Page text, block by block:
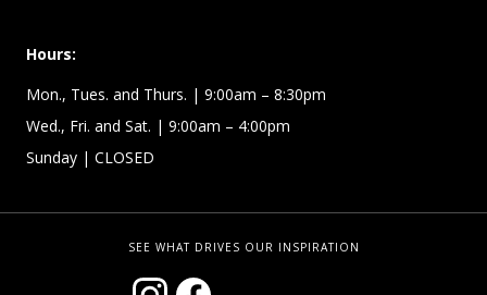
Hours:
Mon., Tues. and Thurs. | 9:00am – 8:30pm
Wed., Fri. and Sat. | 9:00am – 4:00pm
Sunday | CLOSED
SEE WHAT DRIVES OUR INSPIRATION